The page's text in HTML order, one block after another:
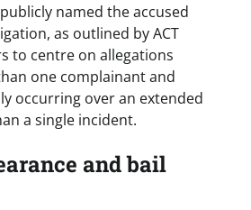
named the accused
as outlined by ACT
to centre on allegations
one complainant and
occurring over an extended
a single incident.
and bail